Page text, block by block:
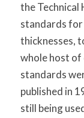
the
standards
thicknesses,
whole host
standards
published in
still being